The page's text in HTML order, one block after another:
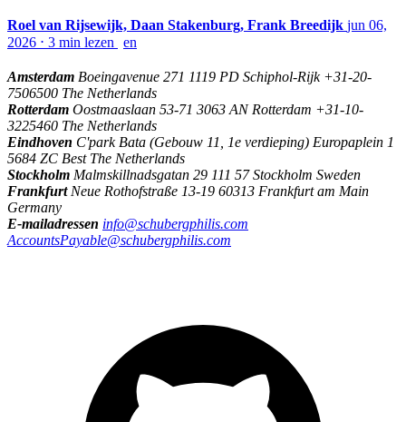
Roel van Rijsewijk, Daan Stakenburg, Frank Breedijk jun 06,
2026 ⋅ 3 min lezen en
Amsterdam Boeingavenue 271 1119 PD Schiphol-Rijk +31-20-
7506500 The Netherlands
Rotterdam Oostmaaslaan 53-71 3063 AN Rotterdam +31-10-
3225460 The Netherlands
Eindhoven C'park Bata (Gebouw 11, 1e verdieping) Europaplein 1
5684 ZC Best The Netherlands
Stockholm Malmskillnadsgatan 29 111 57 Stockholm Sweden
Frankfurt Neue Rothofstraße 13-19 60313 Frankfurt am Main
Germany
E-mailadressen info@schubergphilis.com
AccountsPayable@schubergphilis.com